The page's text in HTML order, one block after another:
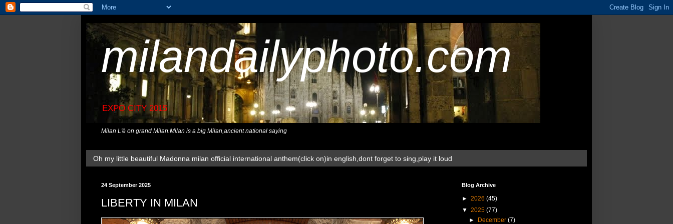
milandailyphoto.com
EXPO CITY 2015
Milan L'è on grand Milan.Milan is a big Milan,ancient national saying
Oh my little beautiful Madonna milan official international anthem(click on)in english,dont forget to sing,play it loud
24 September 2025
LIBERTY IN MILAN
Blog Archive
► 2026 (45)
▼ 2025 (77)
►
December(7)